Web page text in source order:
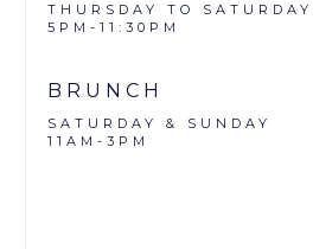
THURSDAY TO SATURDAY
5PM-11:30PM
BRUNCH
SATURDAY & SUNDAY
11AM-3PM